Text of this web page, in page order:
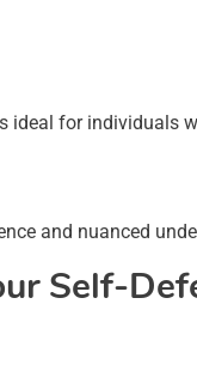
ideal for
and nuanced
Self-